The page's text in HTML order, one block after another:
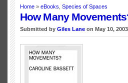
Home » eBooks Species of Spaces
How Many
Submitted by Giles Lane on May 10,